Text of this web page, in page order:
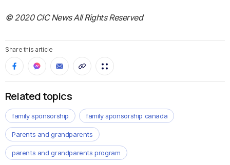
© 2020 CIC News All Rights Reserved
Share this article
Related topics
family sponsorship family sponsorship canada
Parents and grandparents
parents and grandparents program